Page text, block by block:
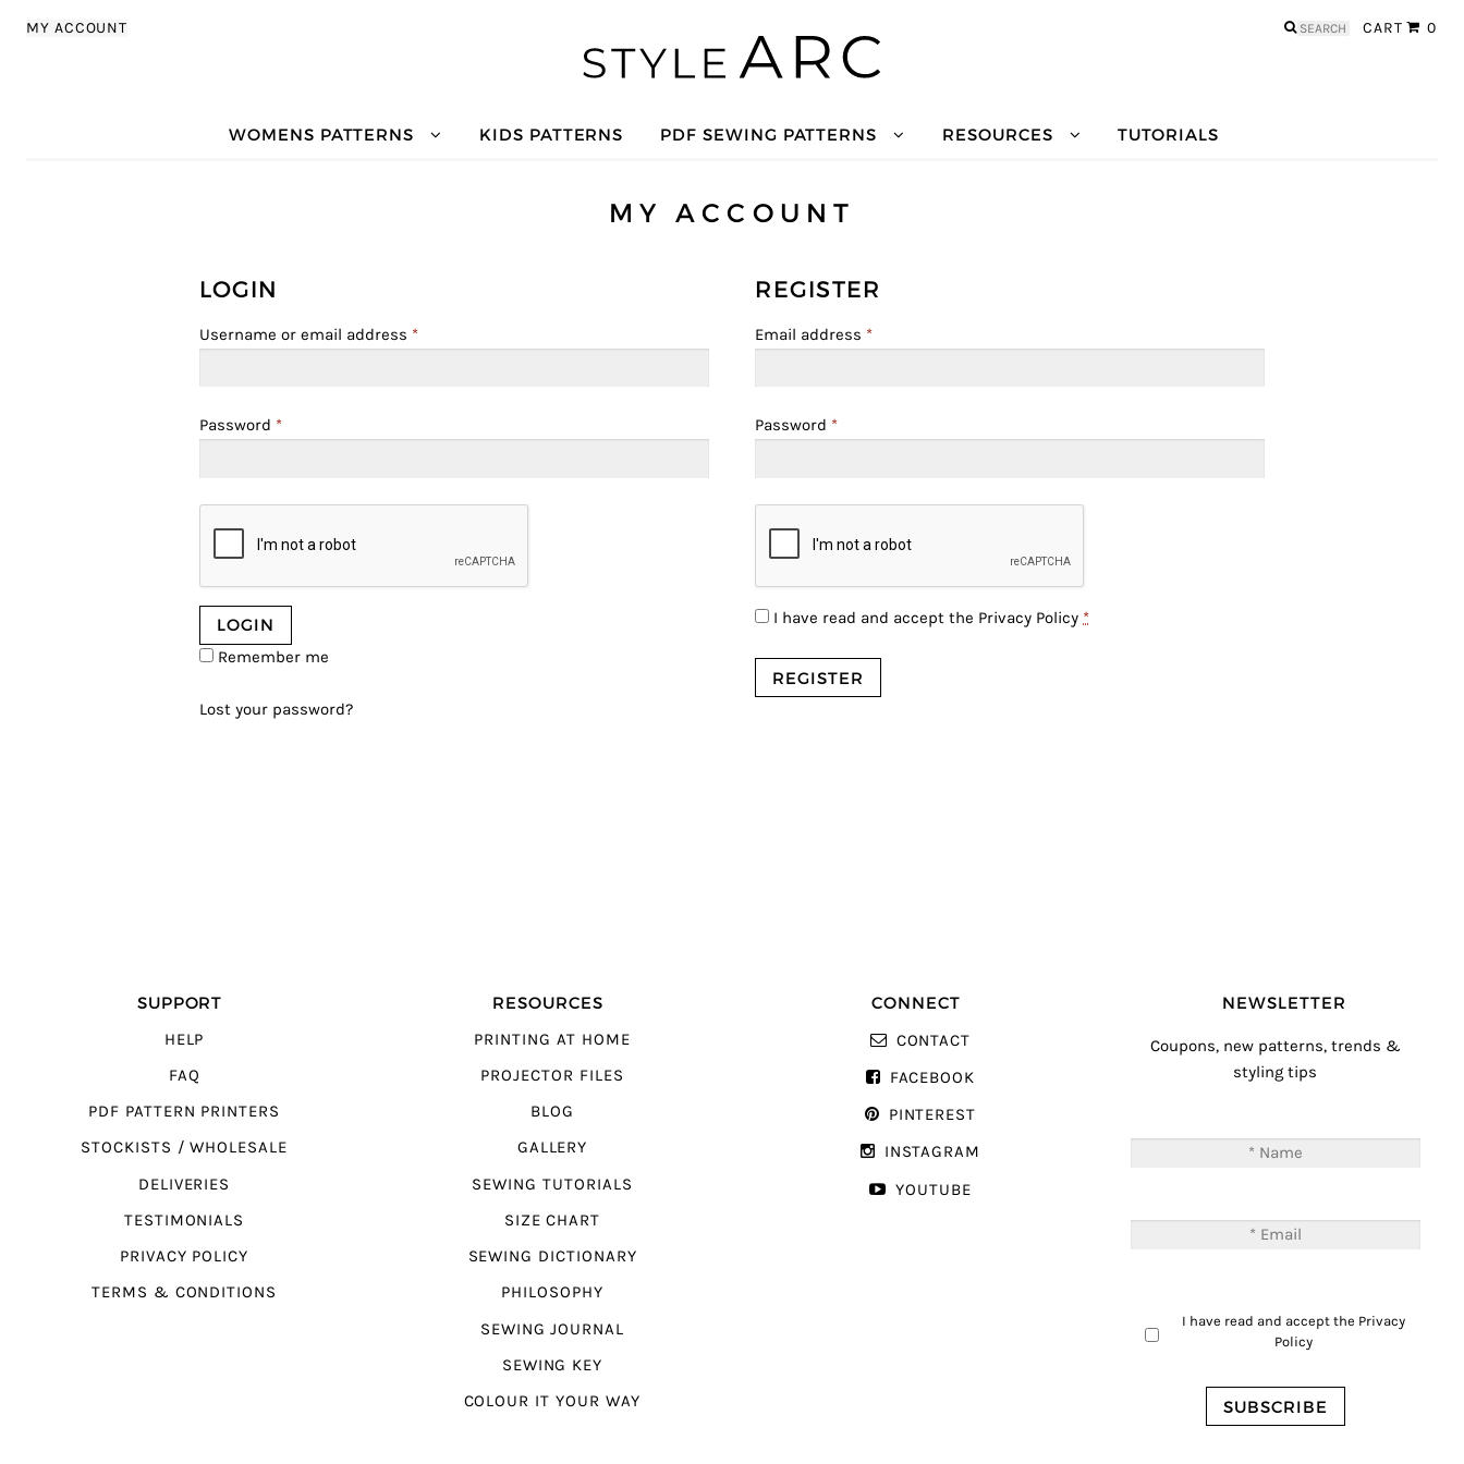
MY ACCOUNT CART 0
Search
WOMENS PATTERNS KIDS PATTERNS PDF SEWING PATTERNS RESOURCES TUTORIALS
MY ACCOUNT
LOGIN
Username or email address *
Password *
Remember me
Lost your password?
REGISTER
Email address *
Password *
I have read and accept the Privacy Policy *
SUPPORT
HELP
FAQ
PDF PATTERN PRINTERS
STOCKISTS / WHOLESALE
DELIVERIES
TESTIMONIALS
PRIVACY POLICY
TERMS & CONDITIONS
RESOURCES
PRINTING AT HOME
PROJECTOR FILES
BLOG
GALLERY
SEWING TUTORIALS
SIZE CHART
SEWING DICTIONARY
PHILOSOPHY
SEWING JOURNAL
SEWING KEY
COLOUR IT YOUR WAY
CONNECT
CONTACT
FACEBOOK
PINTEREST
INSTAGRAM
YOUTUBE
NEWSLETTER
Coupons, new patterns, trends &
styling tips
I have read and accept the Privacy
Policy